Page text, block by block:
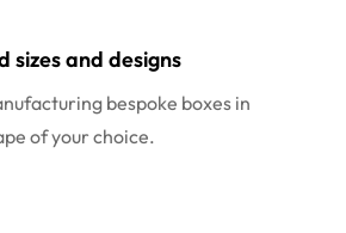
sizes and designs
bespoke boxes in
of your choice.